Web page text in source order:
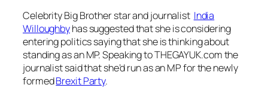
Celebrity Big Brotherstar and journalist India
Willoughbyhas suggested that she is considering
entering politics saying that she is thinking about
standing as an MP. Speaking to THEGAYUK.com the
journalist said that she’d run as an MP for the newly
formedBrexit Party.